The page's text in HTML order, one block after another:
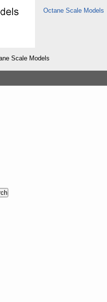
Octane Scale Models
Scale Models